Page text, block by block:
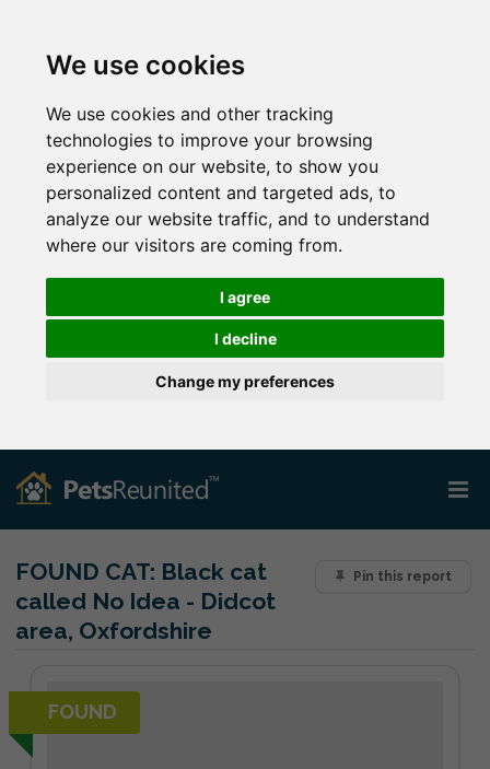
We use cookies
We use cookies and other tracking
technologies to improve your browsing
experience on our website, to show you
personalized content and targeted ads, to
analyze our website traffic, and to understand
where our visitors are coming from.
I agree
I decline
Change my preferences
Pin this report
FOUND CAT: Black cat
called No Idea - Didcot
area, Oxfordshire
FOUND